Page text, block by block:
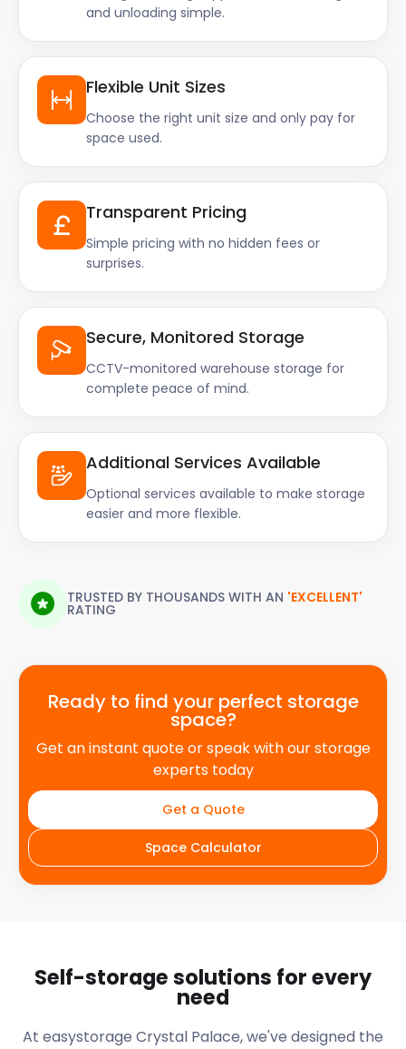
and unloading simple.
Flexible Unit Sizes
Choose the right unit size and only pay for
space used.
Transparent Pricing
Simple pricing with no hidden fees or
surprises.
Secure, Monitored Storage
CCTV-monitored warehouse storage for
complete peace of mind.
Additional Services Available
Optional services available to make storage
easier and more flexible.
TRUSTED BY THOUSANDS WITH AN 'EXCELLENT'
RATING
Ready to find your perfect storage
space?
Get an instant quote or speak with our storage
experts today
Get a Quote
Space Calculator
Self-storage solutions for every
need
At easystorage Crystal Palace, we've designed the